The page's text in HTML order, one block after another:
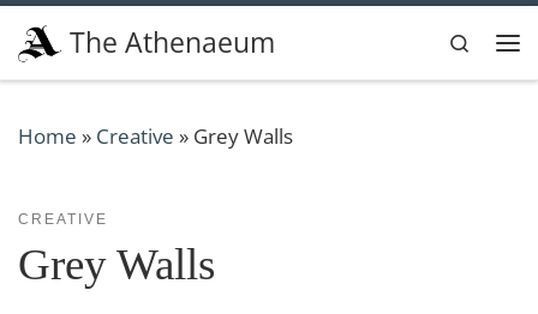
Skip to content
The Athenaeum
Search
Home » Creative » Grey Walls
CREATIVE
Grey Walls